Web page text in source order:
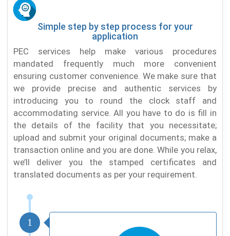
Simple step by step process for your
application
PEC services help make various procedures
mandated frequently much more convenient
ensuring customer convenience. We make sure that
we provide precise and authentic services by
introducing you to round the clock staff and
accommodating service. All you have to do is fill in
the details of the facility that you necessitate;
upload and submit your original documents; make a
transaction online and you are done. While you relax,
we’ll deliver you the stamped certificates and
translated documents as per your requirement.
1